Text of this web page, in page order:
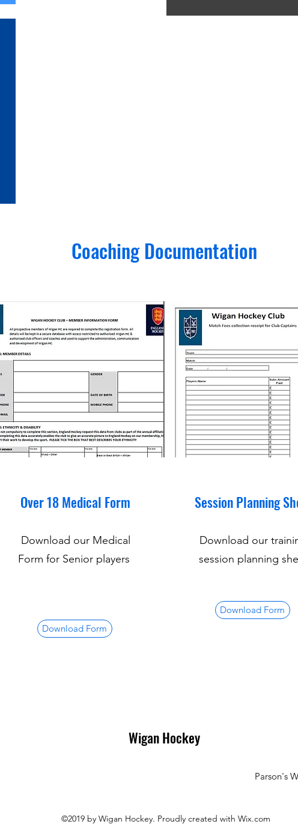
Coaching Documentation
Over 18 Medical Form
Download our Medical
Form for Senior players
Download Form
Session Planning
Download our
session planning
Download Form
Wigan Hockey
Parson's
©2019 by Wigan Hockey. Proudly created with Wix.com